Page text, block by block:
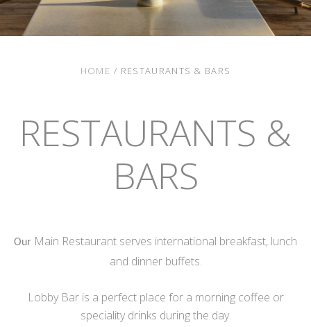
HOME / RESTAURANTS & BARS
RESTAURANTS &
BARS
Our Main Restaurant serves international breakfast, lunch
and dinner buffets.
Lobby Bar is a perfect place for a morning coffee or
speciality drinks during the day.